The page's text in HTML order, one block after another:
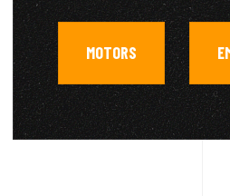
MOTORS ,